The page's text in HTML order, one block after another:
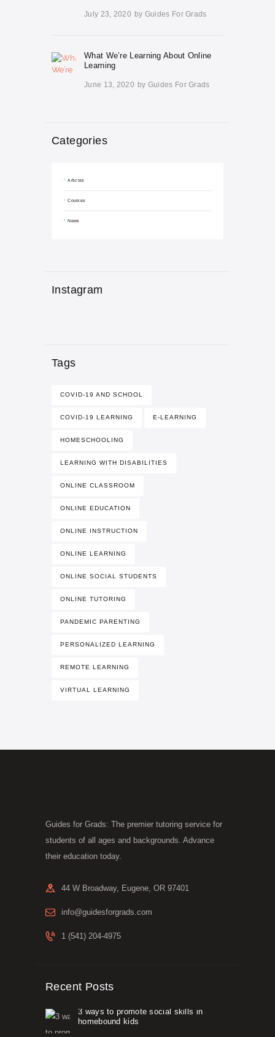
July 23, 2020 by Guides For Grads
What We’re Learning About Online
Learning
June 13, 2020 by Guides For Grads
Categories
Articles
Courses
News
Instagram
Tags
COVID-19 AND SCHOOL
COVID-19 LEARNING E-LEARNING
HOMESCHOOLING
LEARNING WITH DISABILITIES
ONLINE CLASSROOM
ONLINE EDUCATION
ONLINE INSTRUCTION
ONLINE LEARNING
ONLINE SOCIAL STUDENTS
ONLINE TUTORING
PANDEMIC PARENTING
PERSONALIZED LEARNING
REMOTE LEARNING
VIRTUAL LEARNING
Guides for Grads: The premier tutoring service for
students of all ages and backgrounds. Advance
their education today.
44 W Broadway, Eugene, OR 97401
info@guidesforgrads.com
1 (541) 204-4975
Recent Posts
3 ways to promote social skills in
homebound kids